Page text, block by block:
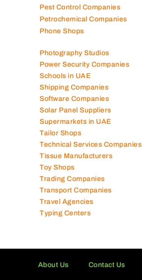
Pest Control Companies
Petrochemical Companies
Phone Shops
Photography Studios
Power Security Companies
Schools in UAE
Shipping Companies
Software Companies
Solar Panel Suppliers
Supermarkets in UAE
Tailor Shops
Technical Services Companies
Tissue Manufacturers
Toy Shops
Trading Companies
Transport Companies
Travel Agencies
Typing Centers
About Us Contact Us